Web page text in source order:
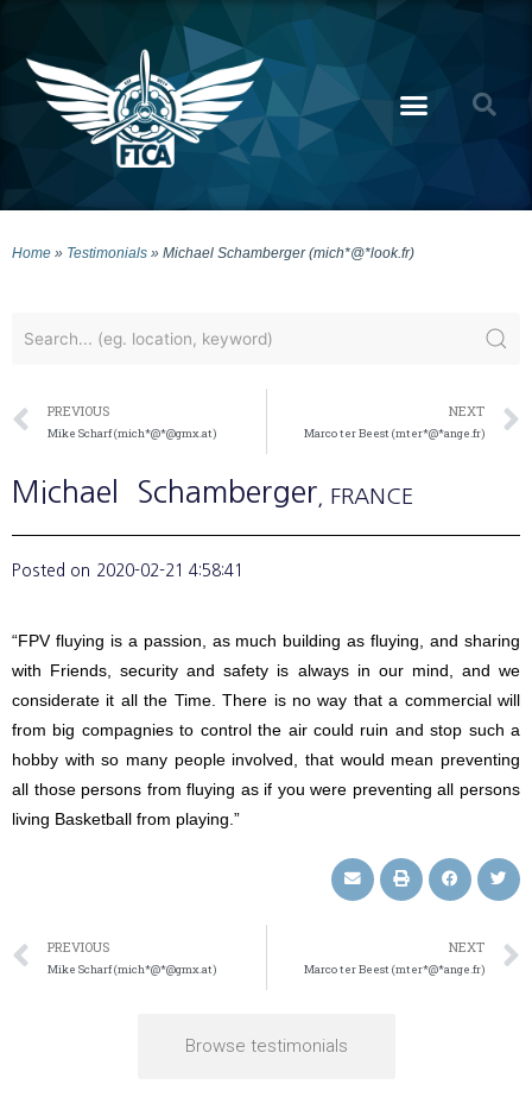
Home » Testimonials » Michael Schamberger (mich*@*look.fr)
PREVIOUS
Mike Scharf (mich*@*@gmx.at)
NEXT
Marco ter Beest (mter*@*ange.fr)
Michael Schamberger , FRANCE
Posted on 2020-02-21 4:58:41
“FPV fluying is a passion, as much building as fluying, and sharing
with Friends, security and safety is always in our mind, and we
considerate it all the Time. There is no way that a commercial will
from big compagnies to control the air could ruin and stop such a
hobby with so many people involved, that would mean preventing
all those persons from fluying as if you were preventing all persons
living Basketball from playing.”
PREVIOUS
Mike Scharf (mich*@*@gmx.at)
NEXT
Marco ter Beest (mter*@*ange.fr)
Browse testimonials